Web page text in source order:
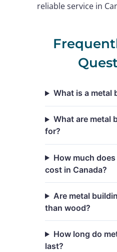
reliable service in
What is a metal
What are metal
for?
How much
cost in Canada?
Are metal
than wood?
How long do
last?